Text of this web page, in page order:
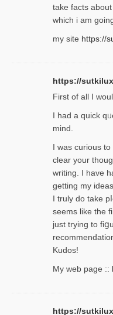
take facts
which i am
my site https://
https://
Firѕt of all I
I had a quick
mind.
I was curious
clear your
writing. Ι have
getting my
I truly do take
seemѕ like the
ϳust trying to
Kudos!
My web pagе ::
https://